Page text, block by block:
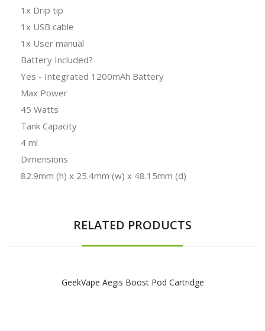
1x Drip tip
1x USB cable
1x User manual
Battery Included?
Yes - Integrated 1200mAh Battery
Max Power
45 Watts
Tank Capacity
4 ml
Dimensions
82.9mm (h) x 25.4mm (w) x 48.15mm (d)
RELATED PRODUCTS
GeekVape Aegis Boost Pod Cartridge